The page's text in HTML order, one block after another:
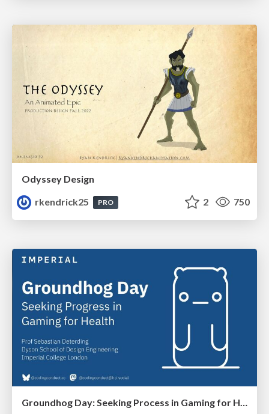
Odyssey Design
rkendrick25
PRO 2 750
Groundhog Day: Seeking Process in Gaming for Health